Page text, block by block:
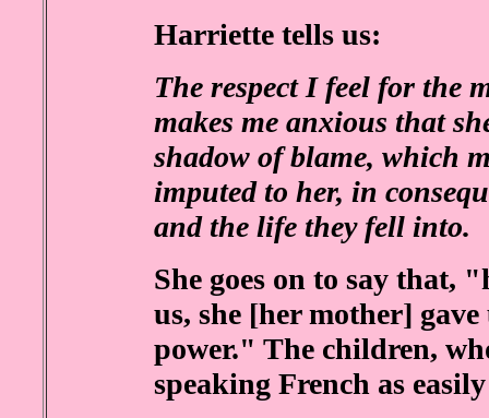
Harriette tells us:
The respect I feel for the
makes me anxious that
shadow of blame, which
imputed to her, in
and the life they fell into.
She goes on to say that,
us, she [her mother]
power." The children,
speaking French as